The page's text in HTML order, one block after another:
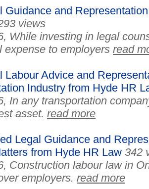
Guidance and
views
While investing in legal
expense to employers read
Labour Advice and
Industry from Hyde HR
In any transportation
asset. read more
Legal Guidance and
from Hyde HR Law 342
Construction labour law in
employers. read more